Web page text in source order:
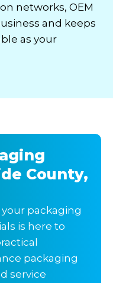
networks, OEM
and keeps
as your
County,
your packaging
is here to
packaging
service